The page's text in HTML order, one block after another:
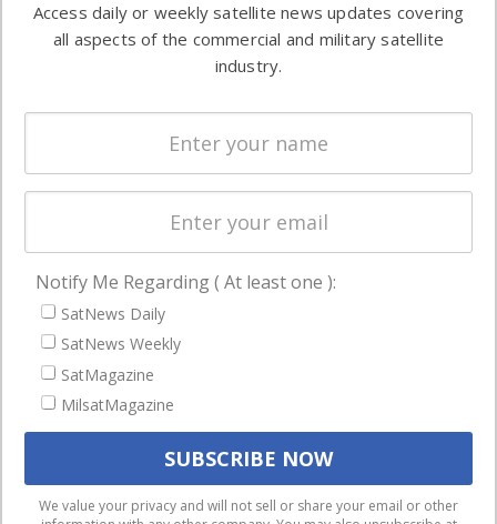
commercial
enterprises
Automation &
Ground
Systems
Spectrum &
Licensing
Startups &
Business
NAVIGATION
Latest Stories
Magazines
Events
We use cookies to ensure that we give you the best
Access daily or weekly satellite news updates covering
all aspects of the commercial and military satellite
industry.
Notify Me Regarding ( At least one ):
SatNews Daily
SatNews Weekly
SatMagazine
MilsatMagazine
We value your privacy and will not sell or share your email or other